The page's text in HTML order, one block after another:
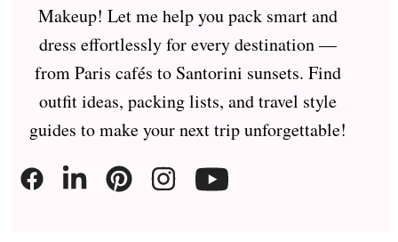
Makeup! Let me help you pack smart and
dress effortlessly for every destination —
from Paris cafés to Santorini sunsets. Find
outfit ideas, packing lists, and travel style
guides to make your next trip unforgettable!